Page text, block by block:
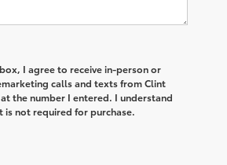
I agree to receive in-person or
calls and texts from Clint
the number I entered. I understand
is not required for purchase.